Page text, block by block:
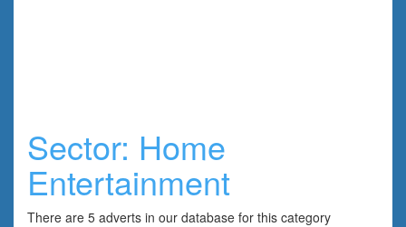
Sector: Home
Entertainment
There are 5 adverts in our database for this category